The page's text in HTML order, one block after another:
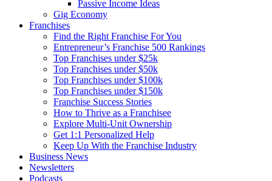
Passive Income Ideas
Gig Economy
Franchises
Find the Right Franchise For You
Entrepreneur’s Franchise 500 Rankings
Top Franchises under $25k
Top Franchises under $50k
Top Franchises under $100k
Top Franchises under $150k
Franchise Success Stories
How to Thrive as a Franchisee
Explore Multi-Unit Ownership
Get 1:1 Personalized Help
Keep Up With the Franchise Industry
Business News
Newsletters
Podcasts